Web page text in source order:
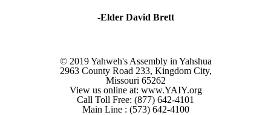
-Elder David Brett
© 2019 Yahweh's Assembly in Yahshua
2963 County Road 233, Kingdom City,
Missouri 65262
View us online at: www.YAIY.org
Call Toll Free: (877) 642-4101
Main Line : (573) 642-4100